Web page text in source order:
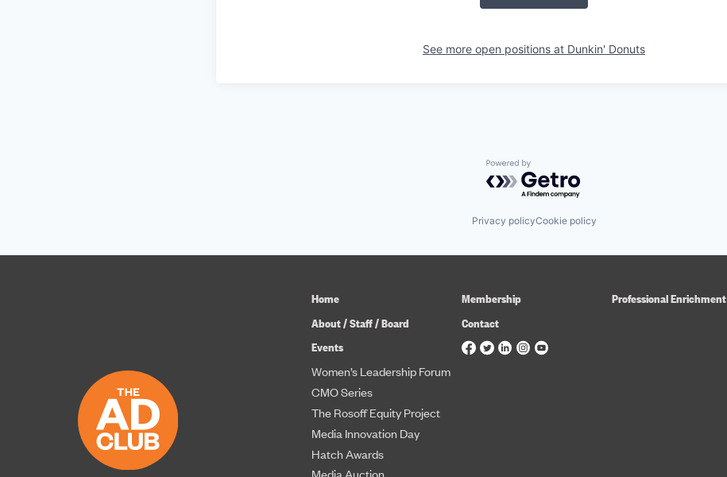
See more open positions at Dunkin' Donuts
Powered by Getro.com
Privacy policyCookie policy
Home Membership Professional Enrichment
About / Staff / Board
Contact
Events
Women’s Leadership Forum
CMO Series
The Rosoff Equity Project
Media Innovation Day
Hatch Awards